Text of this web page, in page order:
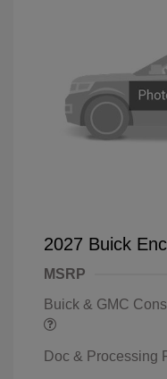
2027 Buick
MSRP
Buick & GMC
Doc & Processing